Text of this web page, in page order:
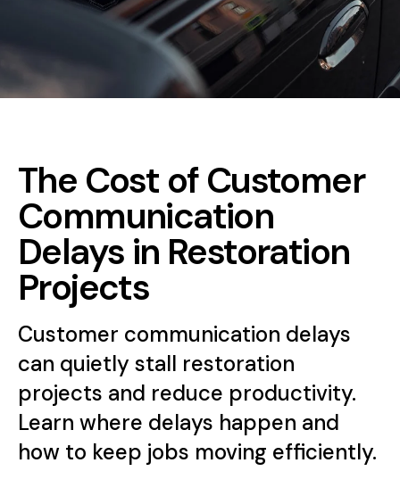
The Cost of Customer
Communication
Delays in Restoration
Projects
Customer communication delays
can quietly stall restoration
projects and reduce productivity.
Learn where delays happen and
how to keep jobs moving efficiently.